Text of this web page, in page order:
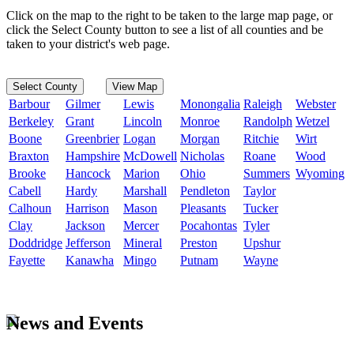
Click on the map to the right to be taken to the large map page, or
click the Select County button to see a list of all counties and be
taken to your district's web page.
Select County View Map
Barbour Gilmer Lewis Monongalia Raleigh
Webster
Berkeley
Grant Lincoln Monroe Randolph Wetzel
Boone
Greenbrier Logan Morgan Ritchie
Wirt
Braxton
Hampshire McDowell Nicholas Roane
Wood
Brooke
Hancock Marion Ohio Summers Wyoming
Cabell
Hardy Marshall Pendleton
Taylor
Calhoun
Harrison Mason Pleasants
Tucker
Clay
Jackson Mercer Pocahontas Tyler
Doddridge Jefferson Mineral Preston
Upshur
Fayette
Kanawha Mingo Putnam Wayne
News and Events